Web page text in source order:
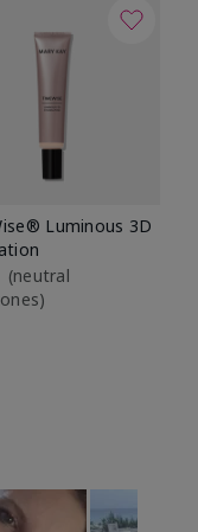
Luminous 3D
(neutral